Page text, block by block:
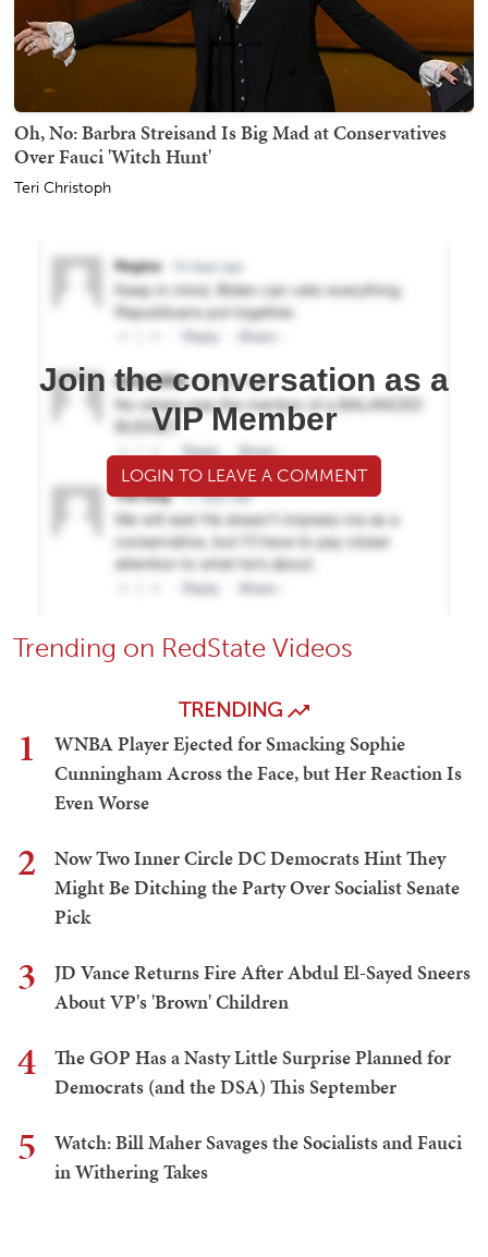
Oh, No: Barbra Streisand Is Big Mad at Conservatives
Over Fauci 'Witch Hunt'
Teri Christoph
Join the conversation as a
VIP Member
LOGIN TO LEAVE A COMMENT
Trending on RedState Videos
TRENDING
1
WNBA Player Ejected for Smacking Sophie
Cunningham Across the Face, but Her Reaction Is
Even Worse
2
Now Two Inner Circle DC Democrats Hint They
Might Be Ditching the Party Over Socialist Senate
Pick
3
JD Vance Returns Fire After Abdul El-Sayed Sneers
About VP's 'Brown' Children
4
The GOP Has a Nasty Little Surprise Planned for
Democrats (and the DSA) This September
5
Watch: Bill Maher Savages the Socialists and Fauci
in Withering Takes